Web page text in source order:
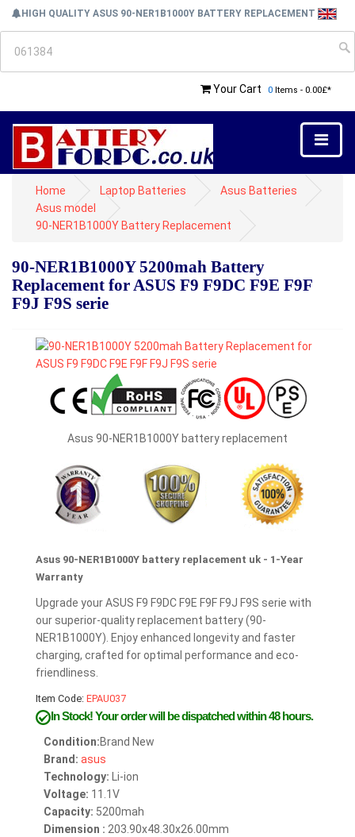
HIGH QUALITY ASUS 90-NER1B1000Y BATTERY REPLACEMENT
Your Cart 0 Items - 0.00£*
Home Laptop Batteries
Asus Batteries
Asus model
90-NER1B1000Y Battery Replacement
90-NER1B1000Y 5200mah Battery
Replacement for ASUS F9 F9DC F9E F9F
F9J F9S serie
Asus 90-NER1B1000Y battery replacement
Asus 90-NER1B1000Y battery replacement uk - 1-Year
Warranty
Upgrade your ASUS F9 F9DC F9E F9F F9J F9S serie with
our superior-quality replacement battery (90-
NER1B1000Y). Enjoy enhanced longevity and faster
charging, crafted for optimal performance and eco-
friendliness.
Item Code: EPAU037
In Stock!Your order will be dispatched within 48 hours.
Condition:Brand New
Brand: asus
Technology: Li-ion
Voltage: 11.1V
Capacity: 5200mah
Dimension : 203.90x48.30x26.00mm